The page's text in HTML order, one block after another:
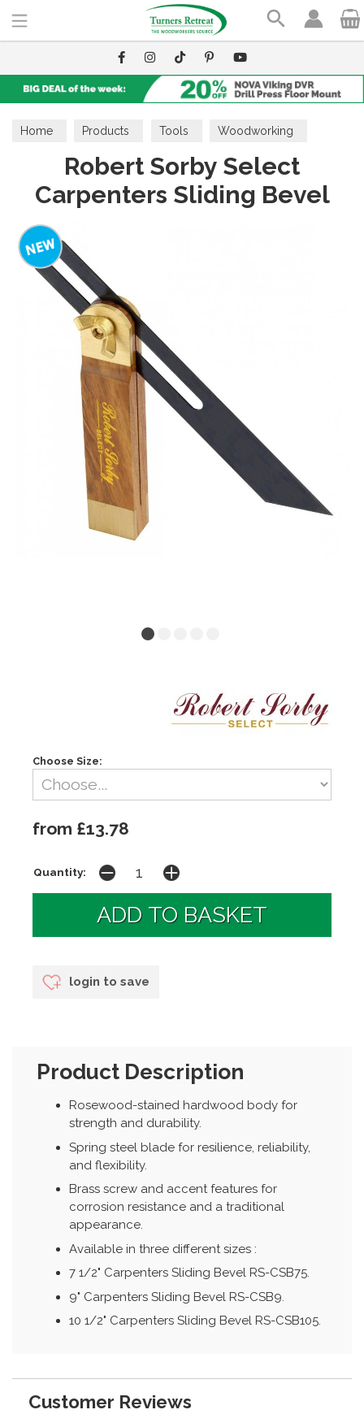
Home Products Tools Woodworking
Robert Sorby Select
Carpenters Sliding Bevel
Choose Size:
from £13.78
Quantity:
login to save
Product Description
Rosewood-stained hardwood body for
strength and durability.
Spring steel blade for resilience, reliability,
and flexibility.
Brass screw and accent features for
corrosion resistance and a traditional
appearance.
Available in three different sizes :
7 1/2" Carpenters Sliding Bevel RS-CSB75.
9" Carpenters Sliding Bevel RS-CSB9.
10 1/2" Carpenters Sliding Bevel RS-CSB105.
Customer Reviews